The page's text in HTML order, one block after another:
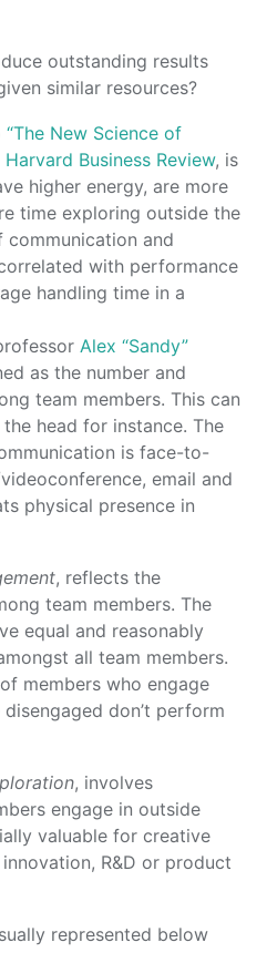
outstanding results
similar resources?
“The New Science of
Business Review, is
higher energy, are more
time exploring outside the
communication and
with performance
handling time in a
Alex “Sandy”
as the number and
team members. This can
head for instance. The
is face-to-
email and
physical presence in
, reflects the
team members. The
equal and reasonably
all team members.
members who engage
don’t perform
, involves
engage in outside
valuable for creative
R&D or product
represented below